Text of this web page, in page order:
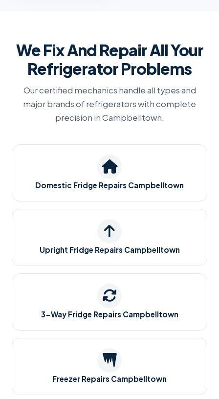
We Fix And Repair All Your
Refrigerator Problems
Our certified mechanics handle all types and
major brands of refrigerators with complete
precision in Campbelltown.
Domestic Fridge Repairs Campbelltown
Upright Fridge Repairs Campbelltown
3-Way Fridge Repairs Campbelltown
Freezer Repairs Campbelltown